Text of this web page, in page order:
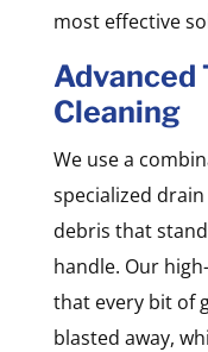
most effective
Advanced
Cleaning
We use a
specialized
debris that
handle. Our
that every bit of
blasted away,